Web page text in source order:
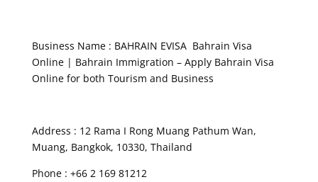
Business Name : BAHRAIN EVISA Bahrain Visa
Online | Bahrain Immigration – Apply Bahrain Visa
Online for both Tourism and Business
Address : 12 Rama I Rong Muang Pathum Wan,
Muang, Bangkok, 10330, Thailand
Phone : +66 2 169 81212